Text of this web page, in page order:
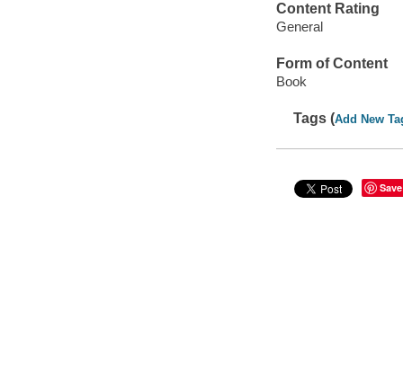
Content Rating
General
Form of Content
Book
Tags (Add New
Save